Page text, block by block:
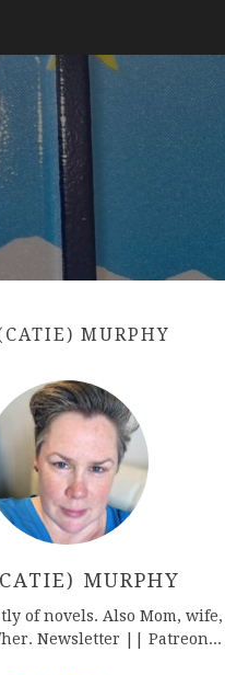
MURPHY
MURPHY
of novels. Also Mom, wife,
Newsletter || Patreon...